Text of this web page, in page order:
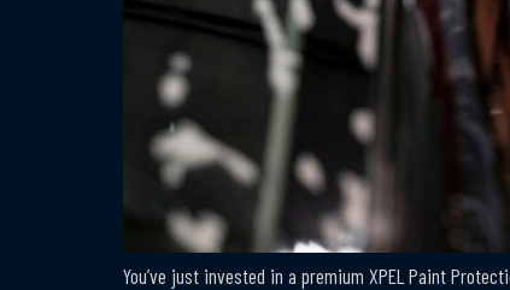
You’ve just invested in a premium XPEL Paint